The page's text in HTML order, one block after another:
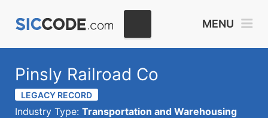
MENU
Pinsly Railroad Co
LEGACY RECORD
Industry Type: Transportation and Warehousing